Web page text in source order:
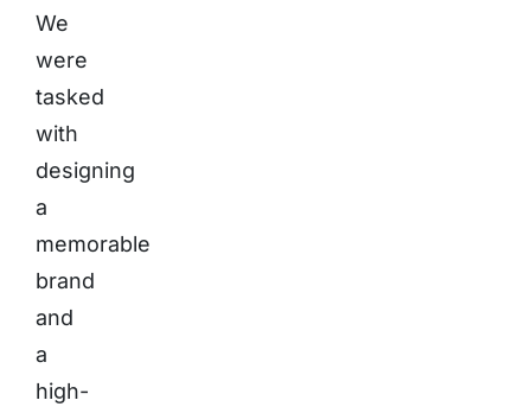
We
were
tasked
with
designing
a
memorable
brand
and
a
high-